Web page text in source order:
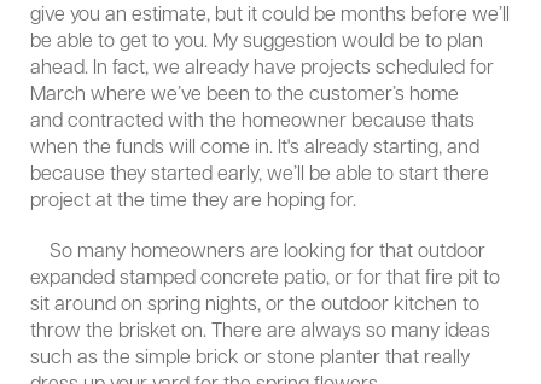
give you an estimate, but it could be months before we’ll
be able to get to you. My suggestion would be to plan
ahead. In fact, we already have projects scheduled for
March where we’ve been to the customer’s home
and contracted with the homeowner because thats
when the funds will come in. It's already starting, and
because they started early, we’ll be able to start there
project at the time they are hoping for.
So many homeowners are looking for that outdoor
expanded stamped concrete patio, or for that fire pit to
sit around on spring nights, or the outdoor kitchen to
throw the brisket on. There are always so many ideas
such as the simple brick or stone planter that really